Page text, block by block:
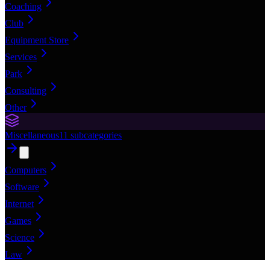
Coaching
Club
Equipment Store
Services
Park
Consulting
Other
Miscellaneous11 subcategories
Computers
Software
Internet
Games
Science
Law